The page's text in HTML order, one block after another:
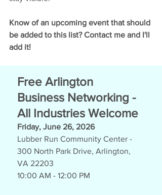
Know of an upcoming event that should
be added to this list? Contact me and I'll
add it!
Free Arlington
Business Networking -
All Industries Welcome
Friday, June 26, 2026
Lubber Run Community Center -
300 North Park Drive, Arlington,
VA 22203
10:00 AM - 12:00 PM